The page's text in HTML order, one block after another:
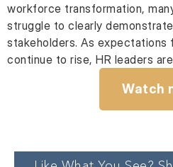
workforce transformation,
struggle to clearly
stakeholders. As expectations
continue to rise, HR leaders
Watch